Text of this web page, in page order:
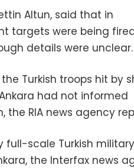
Altun, said that in
targets were being
details were unclear.
Turkish troops hit by
had not informed
RIA news agency
full-scale Turkish military
the Interfax news